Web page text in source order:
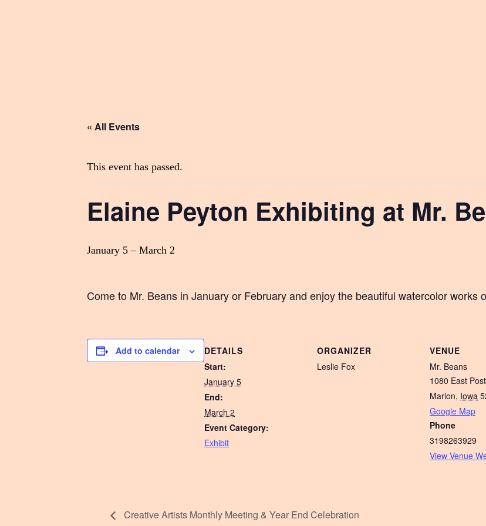
« All Events
This event has passed.
Elaine Peyton Exhibiting at Mr.
January 5 – March 2
Come to Mr. Beans in January or February and enjoy the beautiful watercolor works
Add to calendar
DETAILS
Start:
January 5
End:
March 2
Event Category:
Exhibit
ORGANIZER
Leslie Fox
VENUE
Mr. Beans
1080 East
Marion, Iowa
Google Map
Phone
3198263929
View Venue
Creative Artists Monthly Meeting & Year End Celebration